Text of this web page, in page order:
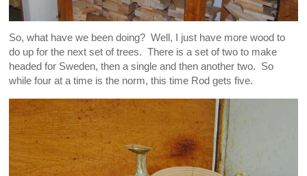
So, what have we been doing? Well, I just have more wood to
do up for the next set of trees. There is a set of two to make
headed for Sweden, then a single and then another two. So
while four at a time is the norm, this time Rod gets five.